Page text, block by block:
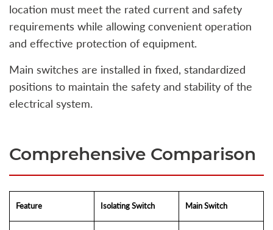
location must meet the rated current and safety
requirements while allowing convenient operation
and effective protection of equipment.
Main switches are installed in fixed, standardized
positions to maintain the safety and stability of the
electrical system.
Comprehensive Comparison
Feature Isolating Switch Main Switch